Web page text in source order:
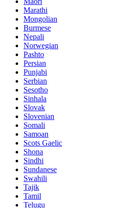
Marathi
Mongolian
Burmese
Nepali
Norwegian
Pashto
Persian
Punjabi
Serbian
Sesotho
Sinhala
Slovak
Slovenian
Somali
Samoan
Scots Gaelic
Shona
Sindhi
Sundanese
Swahili
Tajik
Tamil
Telugu